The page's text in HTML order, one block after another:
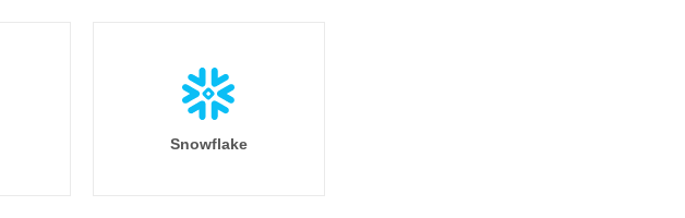
Snowflake